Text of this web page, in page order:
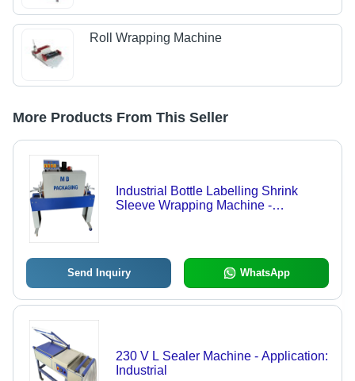
Roll Wrapping Machine
More Products From This Seller
Industrial Bottle Labelling Shrink
Sleeve Wrapping Machine -
Send Inquiry WhatsApp
230 V L Sealer Machine - Application:
Industrial